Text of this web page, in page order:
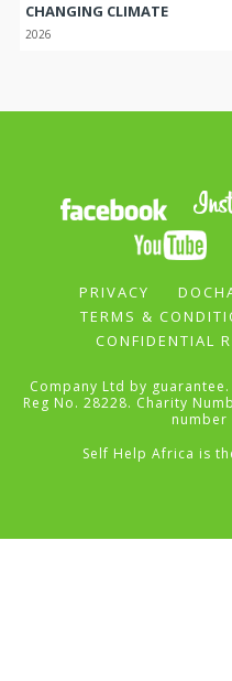
CHANGING CLIMATE
2026
PRIVACY
TERMS &
CONFIDENTIAL
Company Ltd by
Reg No. 28228. Charity
number
Self Help Africa is